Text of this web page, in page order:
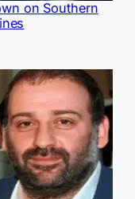
on Southern